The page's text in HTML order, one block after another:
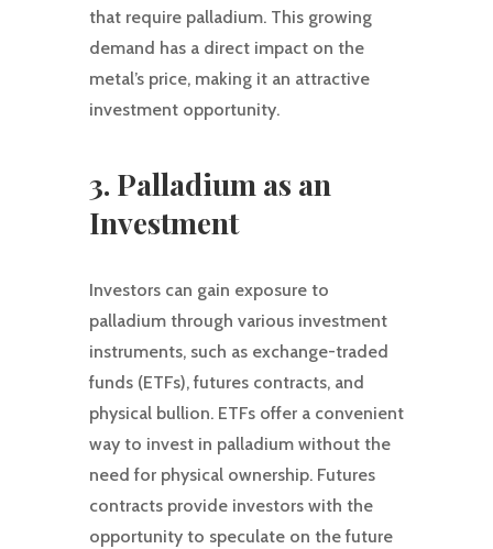
that require palladium. This growing
demand has a direct impact on the
metal’s price, making it an attractive
investment opportunity.
3. Palladium as an
Investment
Investors can gain exposure to
palladium through various investment
instruments, such as exchange-traded
funds (ETFs), futures contracts, and
physical bullion. ETFs offer a convenient
way to invest in palladium without the
need for physical ownership. Futures
contracts provide investors with the
opportunity to speculate on the future